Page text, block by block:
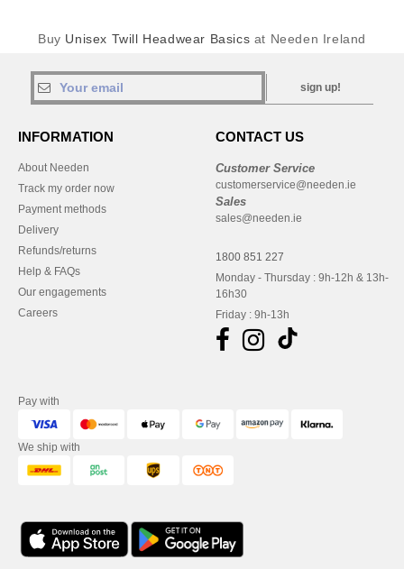
Buy Unisex Twill Headwear Basics at Needen Ireland
sign up!
INFORMATION
About Needen
Track my order now
Payment methods
Delivery
Refunds/returns
Help & FAQs
Our engagements
Careers
CONTACT US
Customer Service
customerservice@needen.ie
Sales
sales@needen.ie
1800 851 227
Monday - Thursday : 9h-12h & 13h-
16h30
Friday : 9h-13h
Pay with
We ship with